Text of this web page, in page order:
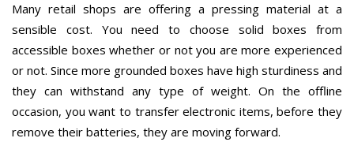
Many retail shops are offering a pressing material at a
sensible cost. You need to choose solid boxes from
accessible boxes whether or not you are more experienced
or not. Since more grounded boxes have high sturdiness and
they can withstand any type of weight. On the offline
occasion, you want to transfer electronic items, before they
remove their batteries, they are moving forward.